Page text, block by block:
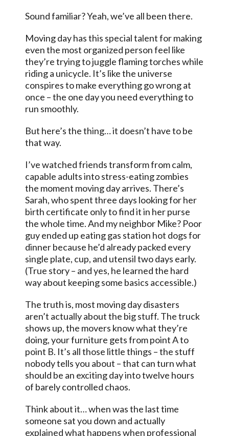
Sound familiar? Yeah, we’ve all been there.
Moving day has this special talent for making
even the most organized person feel like
they’re trying to juggle flaming torches while
riding a unicycle. It’s like the universe
conspires to make everything go wrong at
once – the one day you need everything to
run smoothly.
But here’s the thing… it doesn’t have to be
that way.
I’ve watched friends transform from calm,
capable adults into stress-eating zombies
the moment moving day arrives. There’s
Sarah, who spent three days looking for her
birth certificate only to find it in her purse
the whole time. And my neighbor Mike? Poor
guy ended up eating gas station hot dogs for
dinner because he’d already packed every
single plate, cup, and utensil two days early.
(True story – and yes, he learned the hard
way about keeping some basics accessible.)
The truth is, most moving day disasters
aren’t actually about the big stuff. The truck
shows up, the movers know what they’re
doing, your furniture gets from point A to
point B. It’s all those little things – the stuff
nobody tells you about – that can turn what
should be an exciting day into twelve hours
of barely controlled chaos.
Think about it… when was the last time
someone sat you down and actually
explained what happens when professional